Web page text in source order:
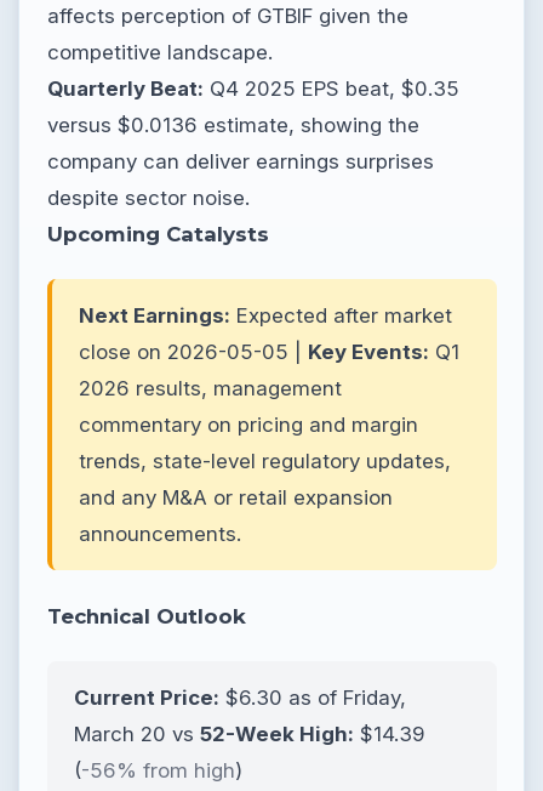
affects perception of GTBIF given the
competitive landscape.
Quarterly Beat: Q4 2025 EPS beat, $0.35
versus $0.0136 estimate, showing the
company can deliver earnings surprises
despite sector noise.
Upcoming Catalysts
Next Earnings: Expected after market
close on 2026-05-05 | Key Events: Q1
2026 results, management
commentary on pricing and margin
trends, state-level regulatory updates,
and any M&A or retail expansion
announcements.
Technical Outlook
Current Price: $6.30 as of Friday,
March 20 vs 52-Week High: $14.39
(-56% from high)